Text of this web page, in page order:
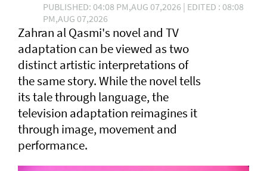
PUBLISHED: 04:08 PM,AUG 07,2026 | EDITED : 08:08
PM,AUG 07,2026
Zahran al Qasmi's novel and TV
adaptation can be viewed as two
distinct artistic interpretations of
the same story. While the novel tells
its tale through language, the
television adaptation reimagines it
through image, movement and
performance.